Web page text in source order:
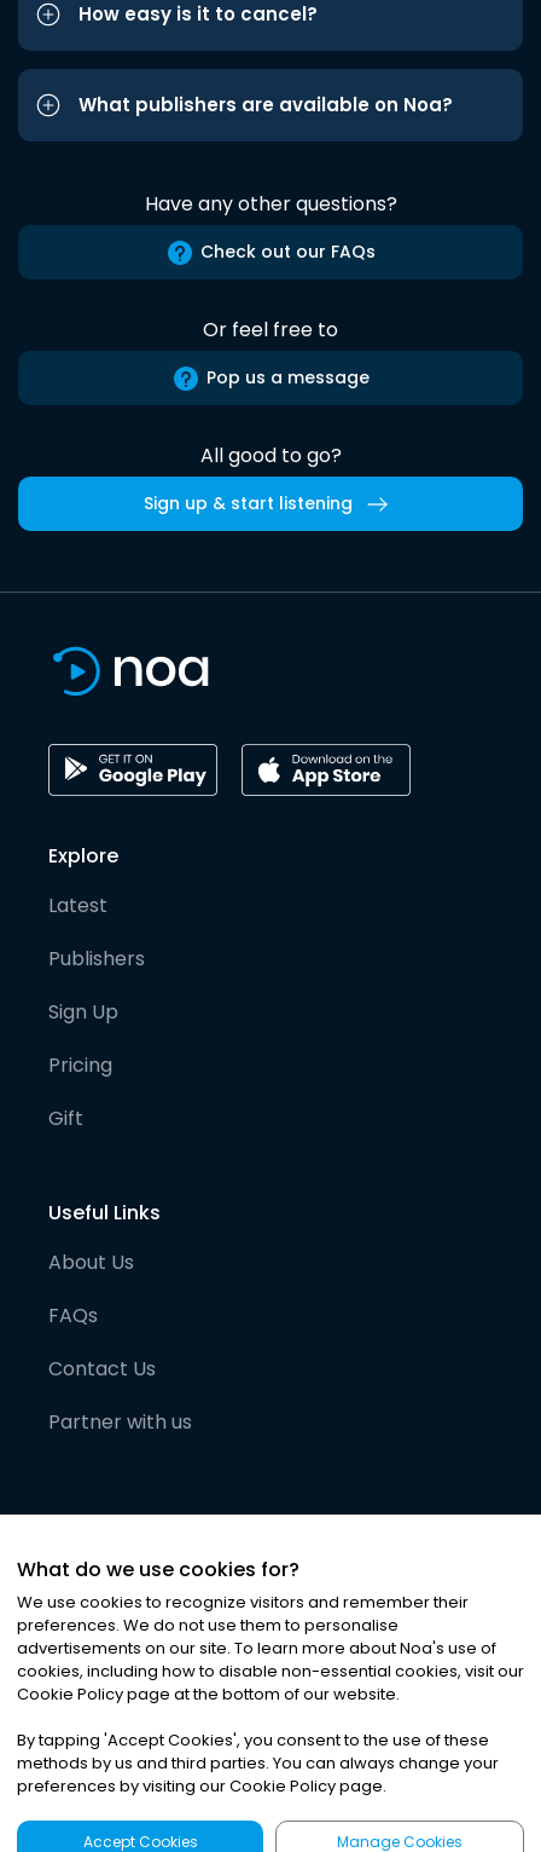
How easy is it to cancel?
What publishers are available on Noa?
Have any other questions?
Check out our FAQs
Or feel free to
Pop us a message
All good to go?
Sign up & start listening
Explore
Latest
Publishers
Sign Up
Pricing
Gift
Useful Links
About Us
FAQs
Contact Us
Partner with us
©2026Noa News Ltd. ALL RIGHTS RESERVED
Privacy|Terms & Conditions|Cookies
What do we use cookies for?
We use cookies to recognize visitors and remember their
preferences. We do not use them to personalise
advertisements on our site. To learn more about Noa's use of
cookies, including how to disable non-essential cookies, visit our
Cookie Policy page at the bottom of our website.
By tapping 'Accept Cookies', you consent to the use of these
methods by us and third parties. You can always change your
preferences by visiting our Cookie Policy page.
Accept Cookies Manage Cookies